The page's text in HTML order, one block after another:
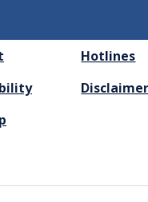
Hotlines
Disclaimer